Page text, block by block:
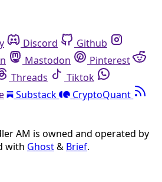
Discord
Github
Mastodon
Pinterest
Threads
Tiktok
Substack
CryptoQuant
AM is owned and operated by
with Ghost& Brief.